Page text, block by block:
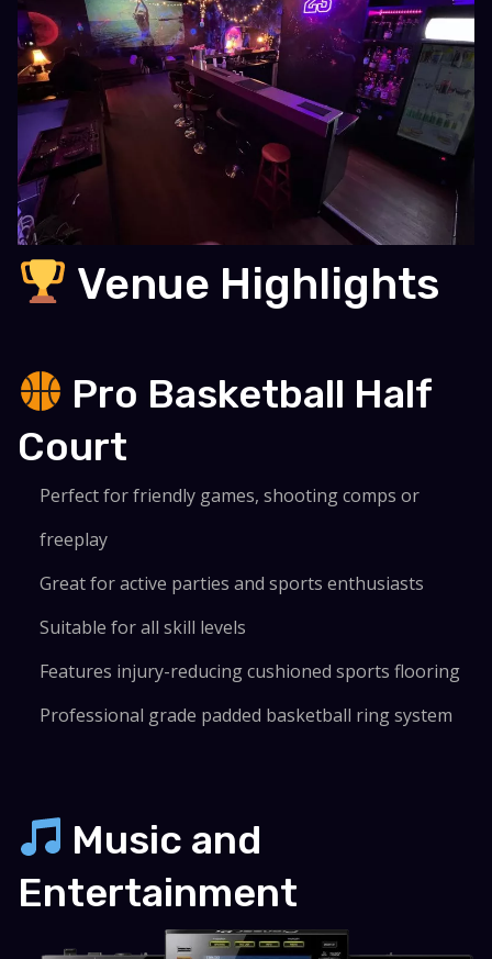
Venue Highlights
Pro Basketball Half
Court
Perfect for friendly games, shooting comps or
freeplay
Great for active parties and sports enthusiasts
Suitable for all skill levels
Features injury-reducing cushioned sports flooring
Professional grade padded basketball ring system
Music and
Entertainment